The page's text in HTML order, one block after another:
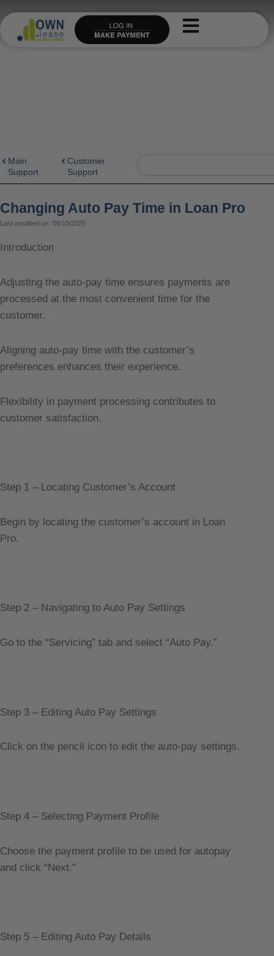
to
content
Main
Support
Customer
Support
Changing Auto Pay Time in Loan Pro
Last modified on: 09/10/2025
Introduction
Adjusting the auto-pay time ensures payments are
processed at the most convenient time for the
customer.
Aligning auto-pay time with the customer’s
preferences enhances their experience.
Flexibility in payment processing contributes to
customer satisfaction.
Step 1 – Locating Customer’s Account
Begin by locating the customer’s account in Loan
Pro.
Step 2 – Navigating to Auto Pay Settings
Go to the “Servicing” tab and select “Auto Pay.”
Step 3 – Editing Auto Pay Settings
Click on the pencil icon to edit the auto-pay settings.
Step 4 – Selecting Payment Profile
Choose the payment profile to be used for autopay
and click “Next.”
Step 5 – Editing Auto Pay Details